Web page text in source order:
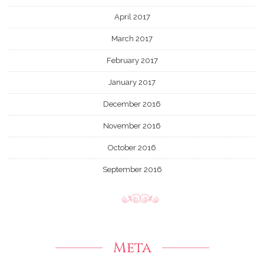
April 2017
March 2017
February 2017
January 2017
December 2016
November 2016
October 2016
September 2016
Meta